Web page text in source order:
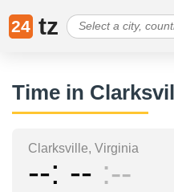
24 tz
Time in
Clarksville, Virginia
-- -- --